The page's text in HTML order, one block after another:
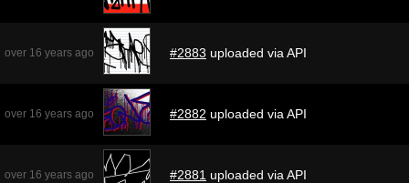
over 16 years ago #2883 uploaded via API
over 16 years ago #2882 uploaded via API
over 16 years ago #2881 uploaded via API